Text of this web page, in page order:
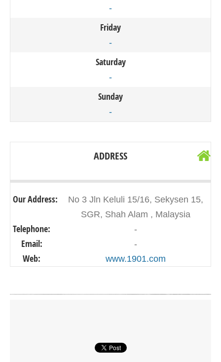
-
Friday
-
Saturday
-
Sunday
-
ADDRESS
Our Address:
No 3 Jln Keluli 15/16, Sekysen 15,
SGR, Shah Alam , Malaysia
Telephone: -
Email: -
Web: www.1901.com